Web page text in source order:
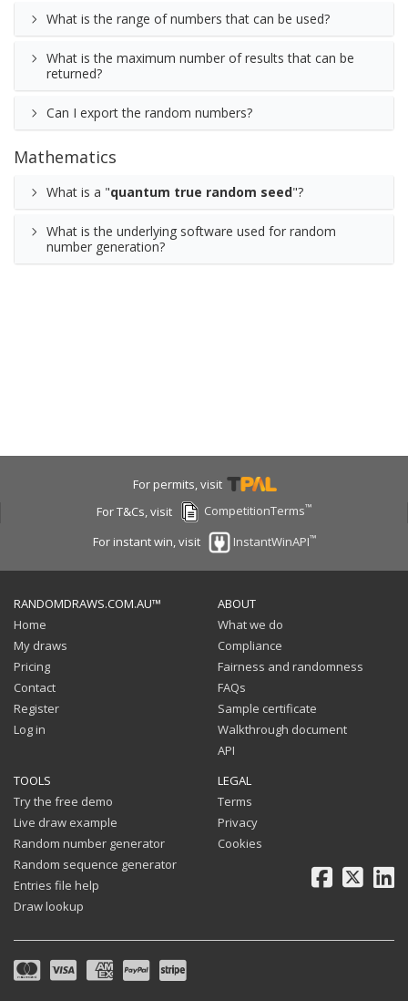
What is the range of numbers that can be used?
What is the maximum number of results that can be
returned?
Can I export the random numbers?
Mathematics
What is a "quantum true random seed"?
What is the underlying software used for random
number generation?
For permits, visit
For T&Cs, visit
CompetitionTerms™
For instant win, visit InstantWinAPI™
RANDOMDRAWS.COM.AU™
Home
My draws
Pricing
Contact
Register
Log in
ABOUT
What we do
Compliance
Fairness and randomness
FAQs
Sample certificate
Walkthrough document
API
TOOLS
Try the free demo
Live draw example
Random number generator
Random sequence generator
Entries file help
Draw lookup
LEGAL
Terms
Privacy
Cookies
Facebook
X